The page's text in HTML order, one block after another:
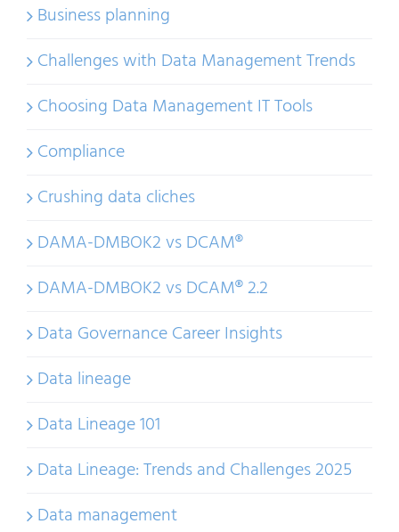
Business planning
Challenges with Data Management Trends
Choosing Data Management IT Tools
Compliance
Crushing data cliches
DAMA-DMBOK2 vs DCAM®
DAMA-DMBOK2 vs DCAM® 2.2
Data Governance Career Insights
Data lineage
Data Lineage 101
Data Lineage: Trends and Challenges 2025
Data management